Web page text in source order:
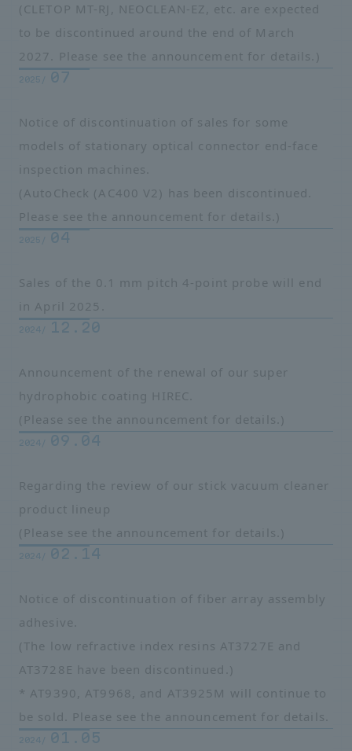
(CLETOP MT-RJ, NEOCLEAN-EZ, etc. are expected
to be discontinued around the end of March
2027. Please see the announcement for details.)
2025/ 07
Notice of discontinuation of sales for some
models of stationary optical connector end-face
inspection machines.
(AutoCheck (AC400 V2) has been discontinued.
Please see the announcement for details.)
2025/ 04
Sales of the 0.1 mm pitch 4-point probe will end
in April 2025.
2024/ 12.20
Announcement of the renewal of our super
hydrophobic coating HIREC.
(Please see the announcement for details.)
2024/ 09.04
Regarding the review of our stick vacuum cleaner
product lineup
(Please see the announcement for details.)
2024/ 02.14
Notice of discontinuation of fiber array assembly
adhesive.
(The low refractive index resins AT3727E and
AT3728E have been discontinued.)
* AT9390, AT9968, and AT3925M will continue to
be sold. Please see the announcement for details.
2024/ 01.05